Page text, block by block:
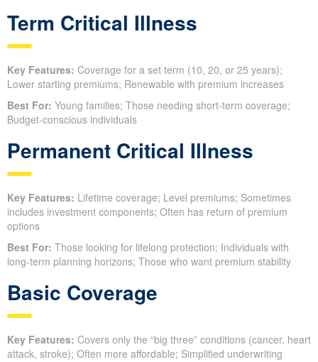
Term Critical Illness
Key Features: Coverage for a set term (10, 20, or 25 years);
Lower starting premiums; Renewable with premium increases
Best For: Young families; Those needing short-term coverage;
Budget-conscious individuals
Permanent Critical Illness
Key Features: Lifetime coverage; Level premiums; Sometimes
includes investment components; Often has return of premium
options
Best For: Those looking for lifelong protection; Individuals with
long-term planning horizons; Those who want premium stability
Basic Coverage
Key Features: Covers only the “big three” conditions (cancer, heart
attack, stroke); Often more affordable; Simplified underwriting